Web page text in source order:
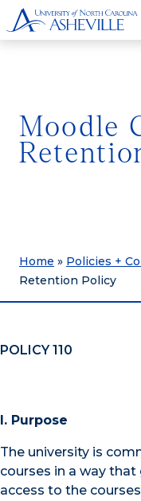
Moodle
Home » Policies +
Retention Policy
POLICY 110
I. Purpose
The university is
courses in a way
access to the